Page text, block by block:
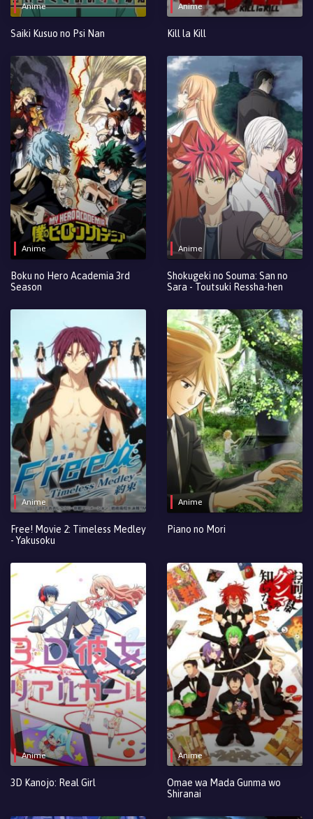
Anime
Saiki Kusuo no Psi Nan
Anime
Kill la Kill
Anime
Boku no Hero Academia 3rd
Season
Anime
Shokugeki no Souma: San no
Sara - Toutsuki Ressha-hen
Anime
Free! Movie 2: Timeless Medley
- Yakusoku
Anime
Piano no Mori
Anime
3D Kanojo: Real Girl
Anime
Omae wa Mada Gunma wo
Shiranai